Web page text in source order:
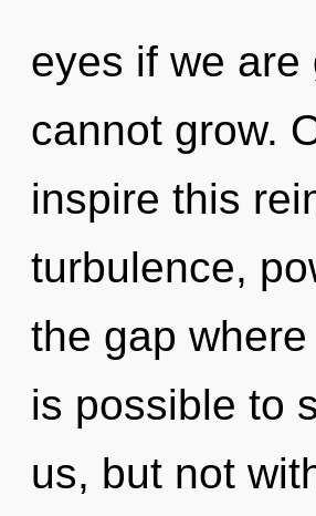
eyes if we
cannot grow.
inspire this
turbulence,
the gap
is possible to
us, but not